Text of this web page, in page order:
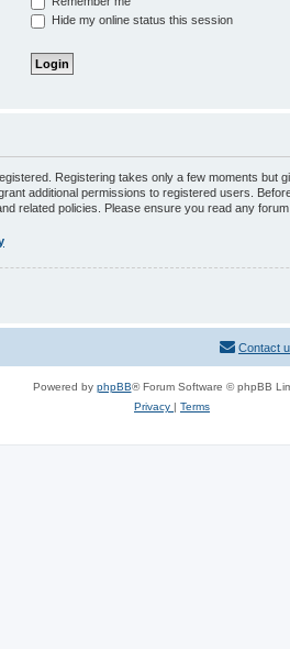
Hide my online status this session
Registering takes only a few moments but
additional permissions to registered users.
related policies. Please ensure you read any
Contact
Powered by phpBB® Forum Software © phpBB
Privacy | Terms